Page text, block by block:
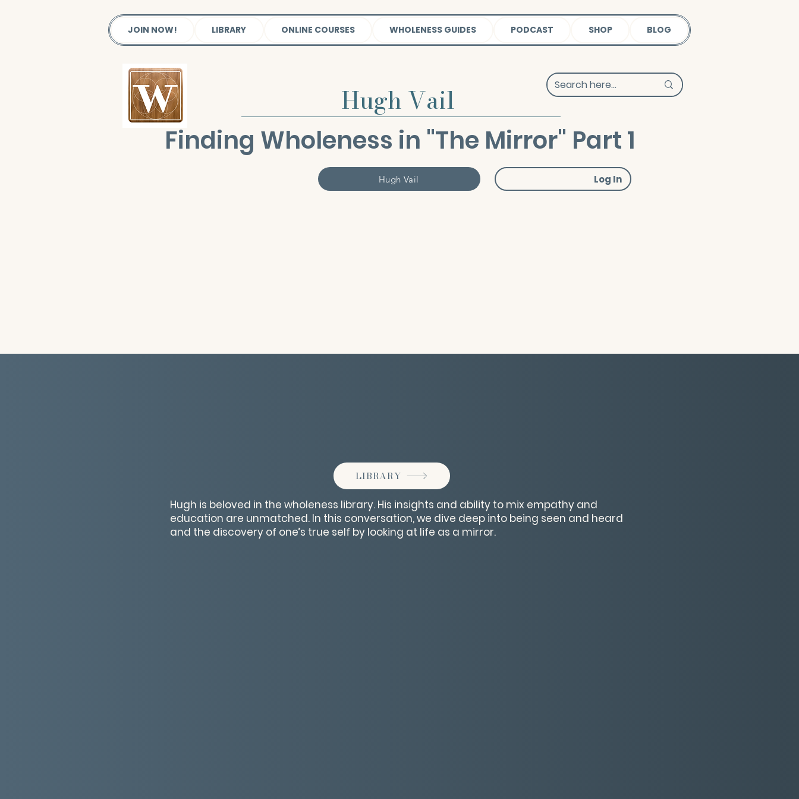
JOIN NOW! LIBRARY ONLINE COURSES WHOLENESS GUIDES PODCAST SHOP BLOG
Hugh Vail
Finding Wholeness in "The Mirror" Part 1
Hugh Vail Log In
LIBRARY
Hugh is beloved in the wholeness library. His insights and ability to mix empathy and
education are unmatched. In this conversation, we dive deep into being seen and heard
and the discovery of one’s true self by looking at life as a mirror.